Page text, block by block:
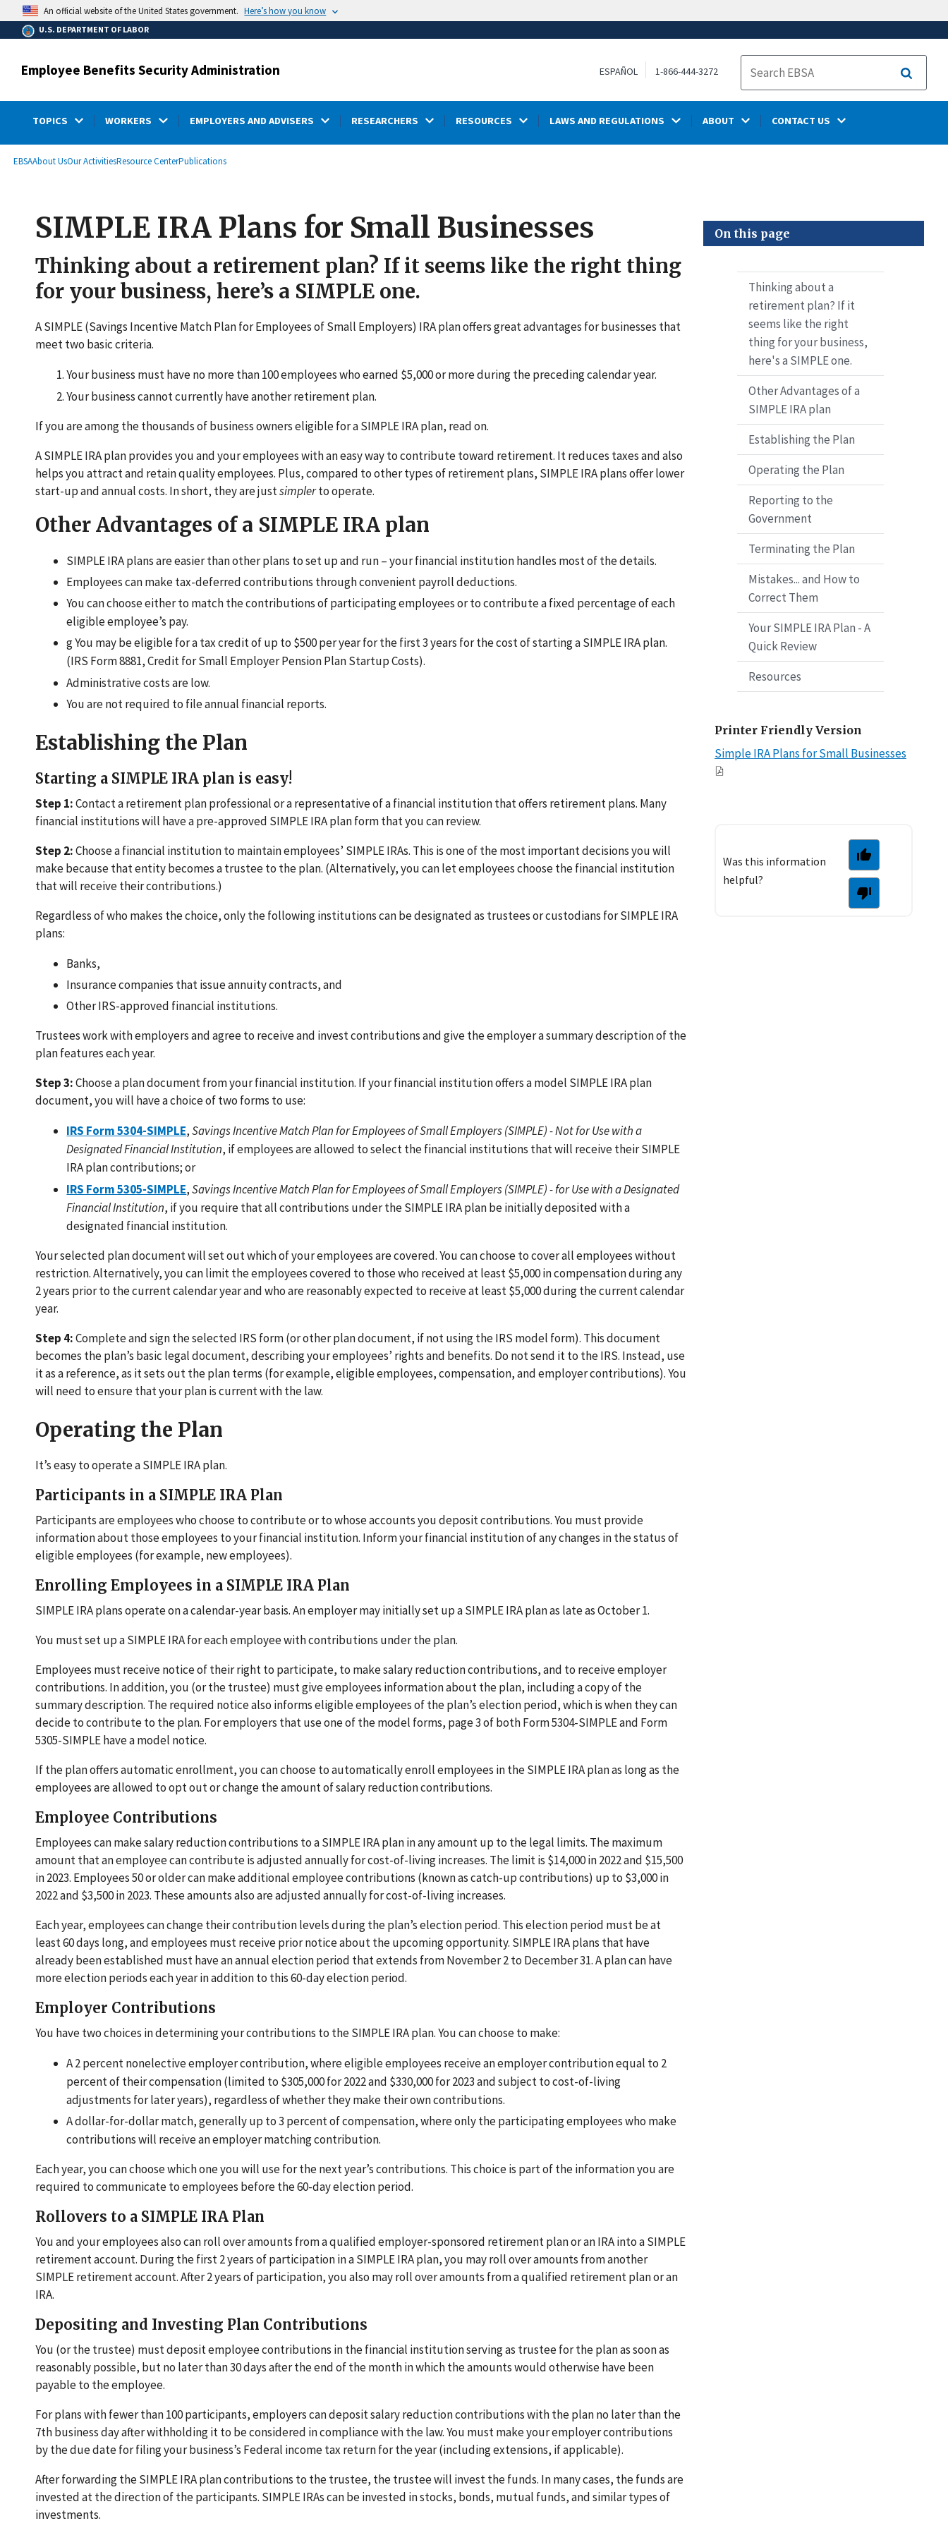
main
content
An official website of the United States government. Here’s how you know
U.S. DEPARTMENT OF LABOR
Employee Benefits Security Administration ESPAÑOL 1-866-444-3272
Search
TOPICS WORKERS EMPLOYERS AND ADVISERS RESEARCHERS RESOURCES LAWS AND REGULATIONS ABOUT CONTACT US
Breadcrumb
EBSAAbout UsOur ActivitiesResource CenterPublications
On this page
Thinking about a
retirement plan? If it
seems like the right
thing for your business,
here's a SIMPLE one.
Other Advantages of a
SIMPLE IRA plan
Establishing the Plan
Operating the Plan
Reporting to the
Government
Terminating the Plan
Mistakes... and How to
Correct Them
Your SIMPLE IRA Plan - A
Quick Review
Resources
Printer Friendly Version
Simple IRA Plans for Small Businesses
Was this information
helpful?
SIMPLE IRA Plans for Small Businesses
Thinking about a retirement plan? If it seems like the right thing
for your business, here’s a SIMPLE one.
A SIMPLE (Savings Incentive Match Plan for Employees of Small Employers) IRA plan offers great advantages for businesses that
meet two basic criteria.
Your business must have no more than 100 employees who earned $5,000 or more during the preceding calendar year.
Your business cannot currently have another retirement plan.
If you are among the thousands of business owners eligible for a SIMPLE IRA plan, read on.
A SIMPLE IRA plan provides you and your employees with an easy way to contribute toward retirement. It reduces taxes and also
helps you attract and retain quality employees. Plus, compared to other types of retirement plans, SIMPLE IRA plans offer lower
start-up and annual costs. In short, they are justsimplerto operate.
Other Advantages of a SIMPLE IRA plan
SIMPLE IRA plans are easier than other plans to set up and run – your financial institution handles most of the details.
Employees can make tax-deferred contributions through convenient payroll deductions.
You can choose either to match the contributions of participating employees or to contribute a fixed percentage of each
eligible employee’s pay.
g You may be eligible for a tax credit of up to $500 per year for the first 3 years for the cost of starting a SIMPLE IRA plan.
(IRS Form 8881, Credit for Small Employer Pension Plan Startup Costs).
Administrative costs are low.
You are not required to file annual financial reports.
Establishing the Plan
Starting a SIMPLE IRA plan is easy!
Step 1:Contact a retirement plan professional or a representative of a financial institution that offers retirement plans. Many
financial institutions will have a pre-approved SIMPLE IRA plan form that you can review.
Step 2:Choose a financial institution to maintain employees’ SIMPLE IRAs. This is one of the most important decisions you will
make because that entity becomes a trustee to the plan. (Alternatively, you can let employees choose the financial institution
that will receive their contributions.)
Regardless of who makes the choice, only the following institutions can be designated as trustees or custodians for SIMPLE IRA
plans:
Banks,
Insurance companies that issue annuity contracts, and
Other IRS-approved financial institutions.
Trustees work with employers and agree to receive and invest contributions and give the employer a summary description of the
plan features each year.
Step 3:Choose a plan document from your financial institution. If your financial institution offers a model SIMPLE IRA plan
document, you will have a choice of two forms to use:
IRS Form 5304-SIMPLE,Savings Incentive Match Plan for Employees of Small Employers (SIMPLE) - Not for Use with a
Designated Financial Institution, if employees are allowed to select the financial institutions that will receive their SIMPLE
IRA plan contributions; or
IRS Form 5305-SIMPLE,Savings Incentive Match Plan for Employees of Small Employers (SIMPLE) - for Use with a Designated
Financial Institution, if you require that all contributions under the SIMPLE IRA plan be initially deposited with a
designated financial institution.
Your selected plan document will set out which of your employees are covered. You can choose to cover all employees without
restriction. Alternatively, you can limit the employees covered to those who received at least $5,000 in compensation during any
2 years prior to the current calendar year and who are reasonably expected to receive at least $5,000 during the current calendar
year.
Step 4:Complete and sign the selected IRS form (or other plan document, if not using the IRS model form). This document
becomes the plan’s basic legal document, describing your employees’ rights and benefits. Do not send it to the IRS. Instead, use
it as a reference, as it sets out the plan terms (for example, eligible employees, compensation, and employer contributions). You
will need to ensure that your plan is current with the law.
Operating the Plan
It’s easy to operate a SIMPLE IRA plan.
Participants in a SIMPLE IRA Plan
Participants are employees who choose to contribute or to whose accounts you deposit contributions. You must provide
information about those employees to your financial institution. Inform your financial institution of any changes in the status of
eligible employees (for example, new employees).
Enrolling Employees in a SIMPLE IRA Plan
SIMPLE IRA plans operate on a calendar-year basis. An employer may initially set up a SIMPLE IRA plan as late as October 1.
You must set up a SIMPLE IRA for each employee with contributions under the plan.
Employees must receive notice of their right to participate, to make salary reduction contributions, and to receive employer
contributions. In addition, you (or the trustee) must give employees information about the plan, including a copy of the
summary description. The required notice also informs eligible employees of the plan’s election period, which is when they can
decide to contribute to the plan. For employers that use one of the model forms, page 3 of both Form 5304-SIMPLE and Form
5305-SIMPLE have a model notice.
If the plan offers automatic enrollment, you can choose to automatically enroll employees in the SIMPLE IRA plan as long as the
employees are allowed to opt out or change the amount of salary reduction contributions.
Employee Contributions
Employees can make salary reduction contributions to a SIMPLE IRA plan in any amount up to the legal limits. The maximum
amount that an employee can contribute is adjusted annually for cost-of-living increases. The limit is $14,000 in 2022 and $15,500
in 2023. Employees 50 or older can make additional employee contributions (known as catch-up contributions) up to $3,000 in
2022 and $3,500 in 2023. These amounts also are adjusted annually for cost-of-living increases.
Each year, employees can change their contribution levels during the plan’s election period. This election period must be at
least 60 days long, and employees must receive prior notice about the upcoming opportunity. SIMPLE IRA plans that have
already been established must have an annual election period that extends from November 2 to December 31. A plan can have
more election periods each year in addition to this 60-day election period.
Employer Contributions
You have two choices in determining your contributions to the SIMPLE IRA plan. You can choose to make:
A 2 percent nonelective employer contribution, where eligible employees receive an employer contribution equal to 2
percent of their compensation (limited to $305,000 for 2022 and $330,000 for 2023 and subject to cost-of-living
adjustments for later years), regardless of whether they make their own contributions.
A dollar-for-dollar match, generally up to 3 percent of compensation, where only the participating employees who make
contributions will receive an employer matching contribution.
Each year, you can choose which one you will use for the next year’s contributions. This choice is part of the information you are
required to communicate to employees before the 60-day election period.
Rollovers to a SIMPLE IRA Plan
You and your employees also can roll over amounts from a qualified employer-sponsored retirement plan or an IRA into a SIMPLE
retirement account. During the first 2 years of participation in a SIMPLE IRA plan, you may roll over amounts from another
SIMPLE retirement account. After 2 years of participation, you also may roll over amounts from a qualified retirement plan or an
IRA.
Depositing and Investing Plan Contributions
You (or the trustee) must deposit employee contributions in the financial institution serving as trustee for the plan as soon as
reasonably possible, but no later than 30 days after the end of the month in which the amounts would otherwise have been
payable to the employee.
For plans with fewer than 100 participants, employers can deposit salary reduction contributions with the plan no later than the
7th business day after withholding it to be considered in compliance with the law. You must make your employer contributions
by the due date for filing your business’s Federal income tax return for the year (including extensions, if applicable).
After forwarding the SIMPLE IRA plan contributions to the trustee, the trustee will invest the funds. In many cases, the funds are
invested at the direction of the participants. SIMPLE IRAs can be invested in stocks, bonds, mutual funds, and similar types of
investments.